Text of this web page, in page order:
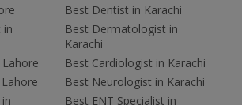
in
Best Dentist in Karachi
Best Dermatologist in
Karachi
Best Cardiologist in Karachi
Best Neurologist in Karachi
Best ENT Specialist in